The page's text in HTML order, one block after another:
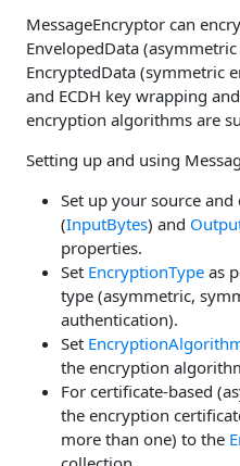
MessageEncryptor can
EnvelopedData
EncryptedData (symmetric
and ECDH key wrapping
encryption algorithms are
Setting up and using
Set up your source
(InputBytes) and
properties.
Set EncryptionType as
type (asymmetric,
authentication).
Set
the encryption
For certificate-based
the encryption
more than one) to the